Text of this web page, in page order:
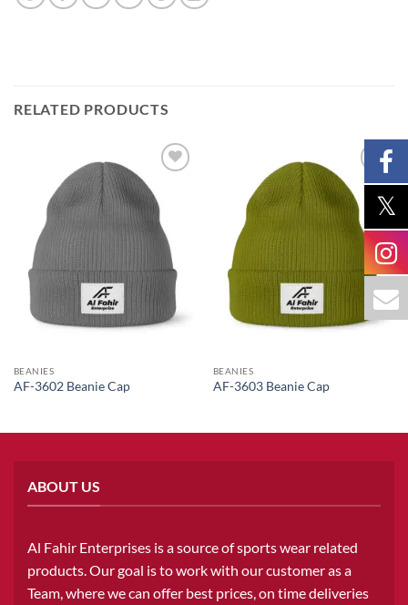
RELATED PRODUCTS
wishlist
BEANIES
AF-3602 Beanie Cap
Add to
wishlist
BEANIES
AF-3603 Beanie Cap
ABOUT US
Al Fahir Enterprises is a source of sports wear related
products. Our goal is to work with our customer as a
Team, where we can offer best prices, on time deliveries